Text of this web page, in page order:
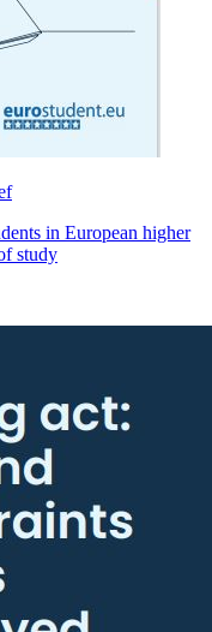
in European higher
study